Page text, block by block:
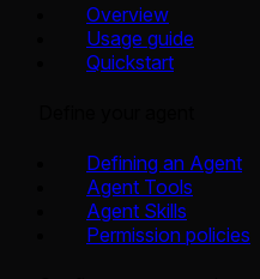
Overview
Usage guide
Quickstart
Defining an Agent
Agent Tools
Agent Skills
Permission policies